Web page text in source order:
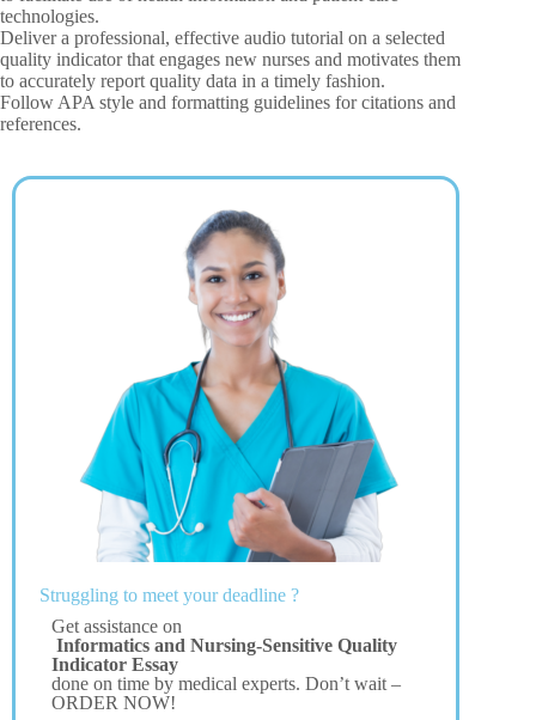
technologies.
Deliver a professional, effective audio tutorial on a selected
quality indicator that engages new nurses and motivates them
to accurately report quality data in a timely fashion.
Follow APA style and formatting guidelines for citations and
references.
Struggling to meet your deadline ?
Get assistance on
Informatics and Nursing-Sensitive Quality
Indicator Essay
done on time by medical experts. Don’t wait –
ORDER NOW!